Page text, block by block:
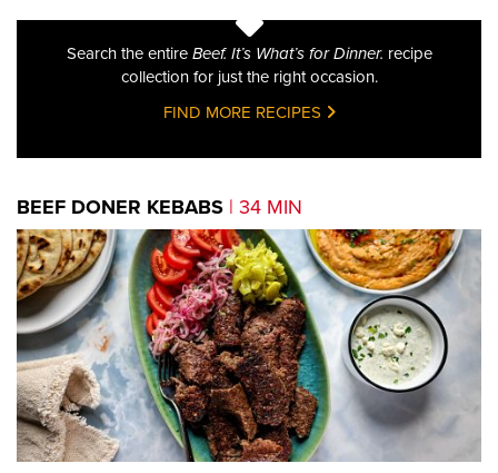
Search the entire Beef. It’s What’s for Dinner. recipe
collection for just the right occasion.
FIND MORE RECIPES
BEEF DONER KEBABS | 34 MIN